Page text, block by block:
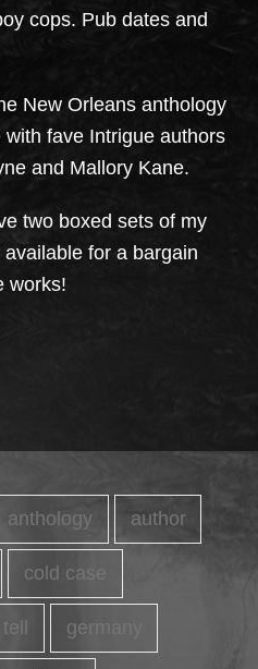
cops. Pub dates and
New Orleans anthology
fave Intrigue authors
and Mallory Kane.
two boxed sets of my
for a bargain
works!
anthology author
cold case
tell germany